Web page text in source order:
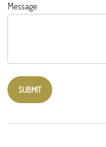
Message